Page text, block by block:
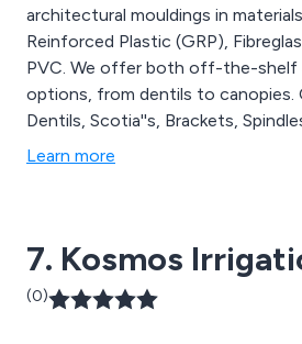
architectural mouldings in
Reinforced Plastic (GRP),
PVC. We offer both off-the-shelf
options, from dentils to canopies.
Dentils, Scotia''s, Brackets,
features, Canopies, and more. At
Learn more
7. Kosmos
(0)